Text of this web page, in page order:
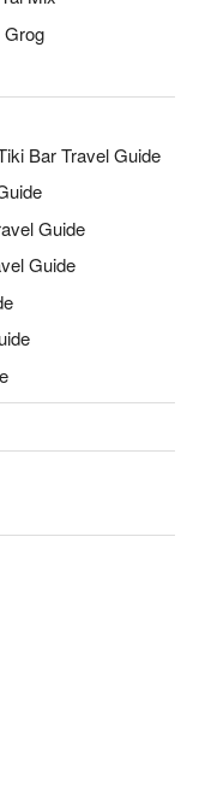
Grog
Bar Travel Guide
Guide
Guide